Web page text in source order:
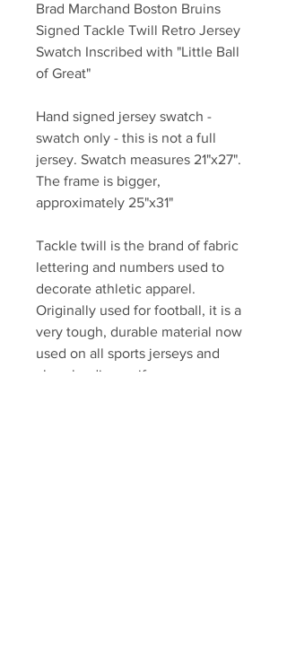
Brad Marchand Boston Bruins
Signed Tackle Twill Retro Jersey
Swatch Inscribed with "Little Ball
of Great"
Hand signed jersey swatch -
swatch only - this is not a full
jersey. Swatch measures 21"x27".
The frame is bigger,
approximately 25"x31"
Tackle twill is the brand of fabric
lettering and numbers used to
decorate athletic apparel.
Originally used for football, it is a
very tough, durable material now
used on all sports jerseys and
cheerleading uniforms.